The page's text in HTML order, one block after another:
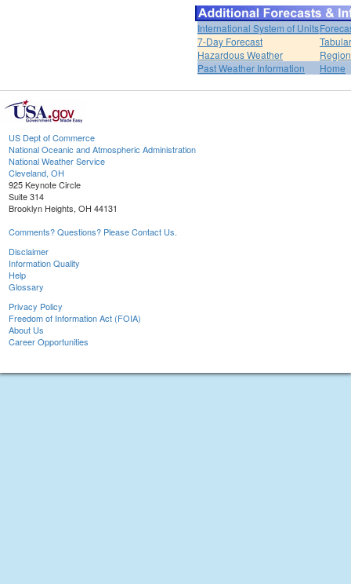
International System of Units
7-Day Forecast
Hazardous Weather
Past Weather Information
Home
US Dept of Commerce
National Oceanic and Atmospheric Administration
National Weather Service
Cleveland, OH
925 Keynote Circle
Suite 314
Brooklyn Heights, OH 44131
Comments? Questions? Please Contact Us.
Disclaimer
Information Quality
Help
Glossary
Privacy Policy
Freedom of Information Act (FOIA)
About Us
Career Opportunities